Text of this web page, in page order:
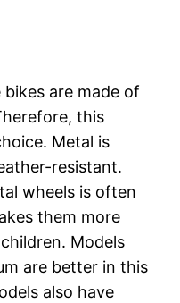
are made of
this
Metal is
resistant.
wheels is often
them more
Models
are better in this
also have